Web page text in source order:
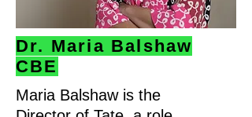
Dr. Maria Balshaw
CBE
Maria Balshaw is the